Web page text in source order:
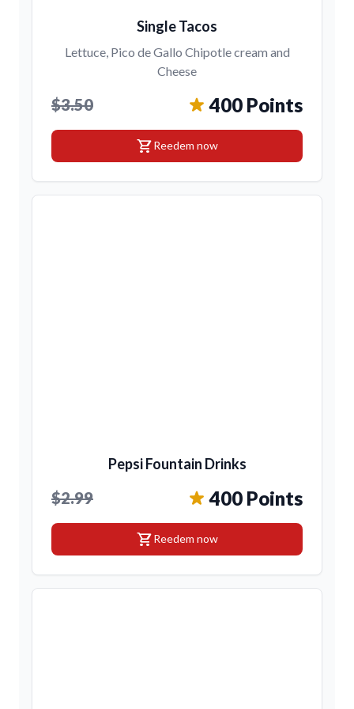
Single Tacos
Lettuce, Pico de Gallo Chipotle cream and
Cheese
$3.50 400 Points
shopping_cartReedem now
Pepsi Fountain Drinks
$2.99 400 Points
shopping_cartReedem now